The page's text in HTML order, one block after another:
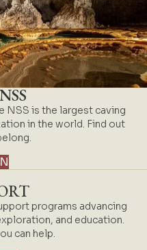
NSS is the largest caving
in the world. Find out
programs advancing
and education.
can help.